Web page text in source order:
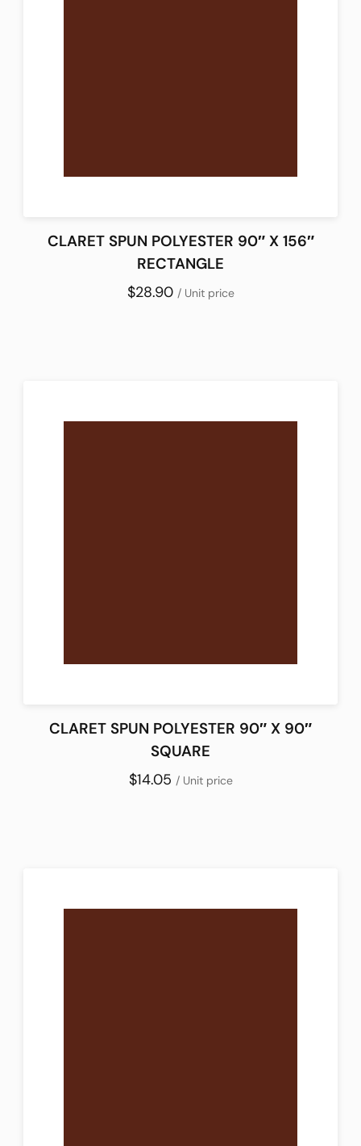
CLARET SPUN POLYESTER 90″ X 156″
RECTANGLE
$28.90 / Unit price
CLARET SPUN POLYESTER 90″ X 90″
SQUARE
$14.05 / Unit price